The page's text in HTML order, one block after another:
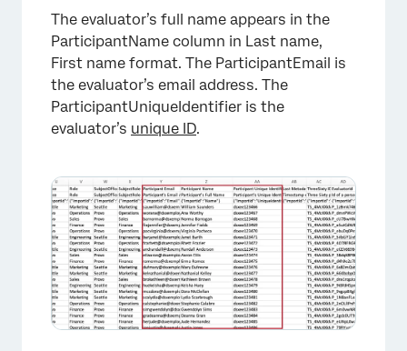
×
The evaluator’s full name appears in the
ParticipantName column in Last name,
First name format. The ParticipantEmail is
the evaluator’s email address. The
ParticipantUniqueIdentifier is the
evaluator’s unique ID.